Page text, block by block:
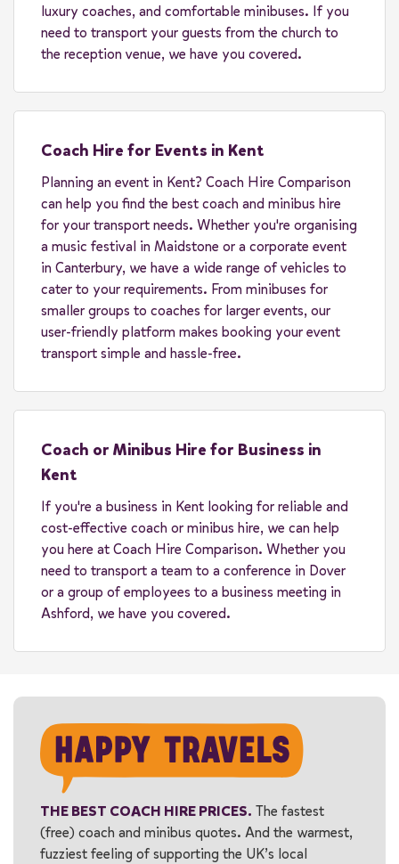
luxury coaches, and comfortable minibuses. If you
need to transport your guests from the church to
the reception venue, we have you covered.
Coach Hire for Events in Kent
Planning an event in Kent? Coach Hire Comparison
can help you find the best coach and minibus hire
for your transport needs. Whether you're organising
a music festival in Maidstone or a corporate event
in Canterbury, we have a wide range of vehicles to
cater to your requirements. From minibuses for
smaller groups to coaches for larger events, our
user-friendly platform makes booking your event
transport simple and hassle-free.
Coach or Minibus Hire for Business in
Kent
If you're a business in Kent looking for reliable and
cost-effective coach or minibus hire, we can help
you here at Coach Hire Comparison. Whether you
need to transport a team to a conference in Dover
or a group of employees to a business meeting in
Ashford, we have you covered.
THE BEST COACH HIRE PRICES. The fastest
(free) coach and minibus quotes. And the warmest,
fuzziest feeling of supporting the UK’s local